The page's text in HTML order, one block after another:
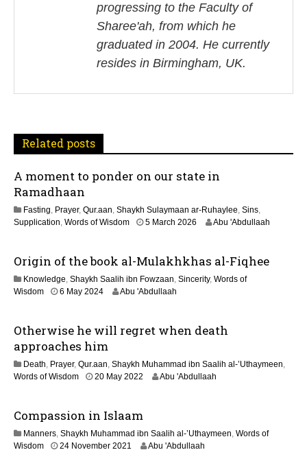
t
i
o
n
progressing to the Faculty of
Sharee'ah, from which he
graduated in 2004. He currently
resides in Birmingham, UK.
Related posts
A moment to ponder on our state in
Ramadhaan
Fasting, Prayer, Qur.aan, Shaykh Sulaymaan ar-Ruhaylee, Sins,
Supplication, Words of Wisdom 5 March 2026
a
2
Abu 'Abdullaah
Origin of the book al-Mulakhkhas al-Fiqhee
Knowledge, Shaykh Saalih ibn Fowzaan, Sincerity, Words of
Wisdom
6 May 20241
a
2
0
2
Abu 'Abdullaah
Otherwise he will regret when death
approaches him
Death, Prayer, Qur.aan, Shaykh Muhammad ibn Saalih al-’Uthaymeen,
Words of Wisdom
20 May 2022
y
Abu 'Abdullaah
Compassion in Islaam
Manners, Shaykh Muhammad ibn Saalih al-’Uthaymeen, Words of
Wisdom
24 November 2021 Abu 'Abdullaah